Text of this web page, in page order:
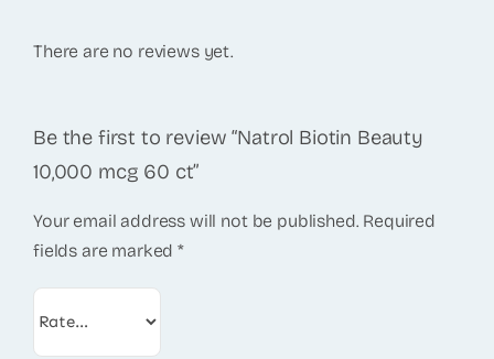
There are no reviews yet.
Be the first to review “Natrol Biotin Beauty
10,000 mcg 60 ct”
Your email address will not be published. Required
fields are marked*